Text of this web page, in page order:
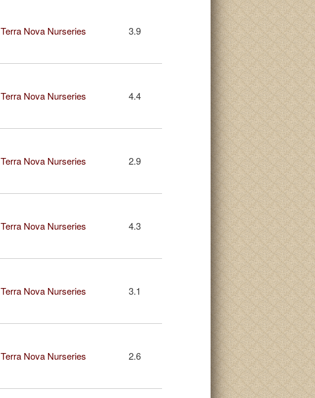
Terra Nova Nurseries 3.9
Terra Nova Nurseries 4.4
Terra Nova Nurseries 2.9
Terra Nova Nurseries 4.3
Terra Nova Nurseries 3.1
Terra Nova Nurseries 2.6